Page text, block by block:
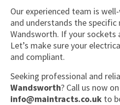
Our experienced team is
and understands the specific
Wandsworth. If your sockets
Let’s make sure your
and compliant.
Seeking professional and
Wandsworth? Call us now on
info@maintracts.co.ukto